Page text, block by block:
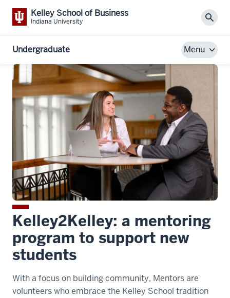
Kelley School of Business
Indiana University
Undergraduate Menu
Kelley2Kelley: a mentoring
program to support new
students
With a focus on building community, Mentors are
volunteers who embrace the Kelley School tradition